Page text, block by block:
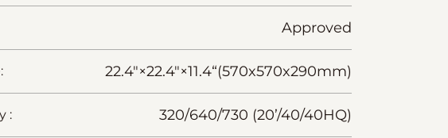
Approved
22.4"×22.4"×11.4“(570x570x290mm)
: 320/640/730 (20’/40/40HQ)